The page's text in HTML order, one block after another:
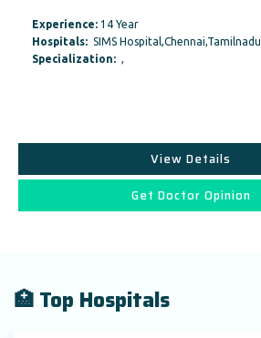
Experience: 14 Year
Hospitals: SIMS Hospital,Chennai,Tamilnadu
Specialization: ,
View Details
Get Doctor Opinion
🏥 Top Hospitals